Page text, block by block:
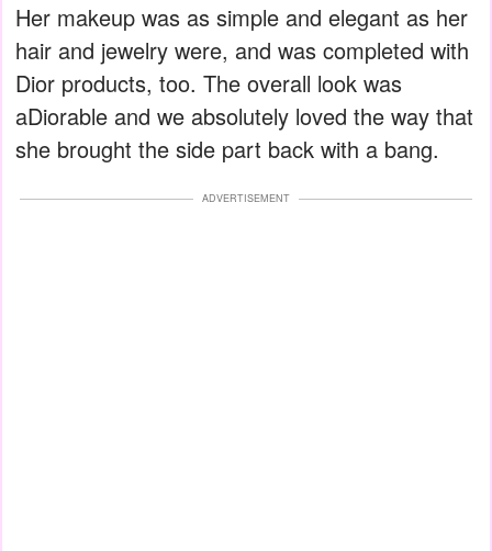
Her makeup was as simple and elegant as her
hair and jewelry were, and was completed with
Dior products, too. The overall look was
aDiorable and we absolutely loved the way that
she brought the side part back with a bang.
ADVERTISEMENT